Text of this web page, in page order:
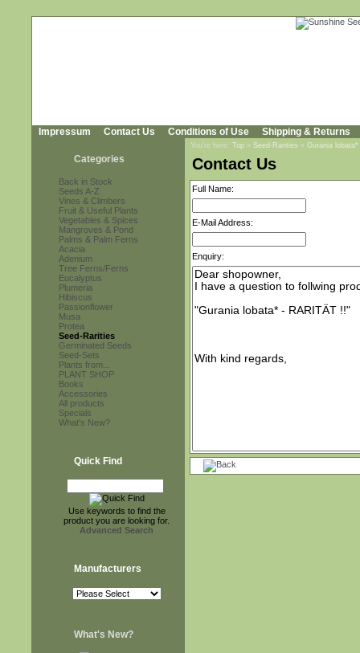
Impressum Contact Us Conditions of Use Shipping & Returns
Categories
Back in Stock
Seeds A-Z
Vines & Climbers
Fruit & Useful Plants
Vegetables & Spices
Mangroves & Pond
Palms & Palm Ferns
Acacia
Adenium
Tree Ferns/Ferns
Eucalyptus
Plumeria
Hibiscus
Passionflower
Musa
Protea
Seed-Rarities
Germinated Seeds
Seed-Sets
Plants from...
PLANT SHOP
Books
Accessories
All products
Specials
What's New?
Quick Find
Use keywords to find the
product you are looking for.
Advanced Search
Manufacturers
What's New?
You're here: Top » Seed-Rarities » Gurania
Contact Us
Full Name:
E-Mail Address:
Enquiry: